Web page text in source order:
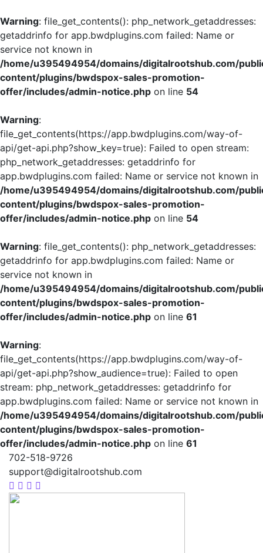
Warning: file_get_contents(): php_network_getaddresses:
getaddrinfo for app.bwdplugins.com failed: Name or
service not known in
/home/u395494954/domains/digitalrootshub.com/
content/plugins/bwdspox-sales-promotion-
offer/includes/admin-notice.php on line 54
Warning:
file_get_contents(https://app.bwdplugins.com/way-of-
api/get-api.php?show_key=true): Failed to open stream:
php_network_getaddresses: getaddrinfo for
app.bwdplugins.com failed: Name or service not known in
/home/u395494954/domains/digitalrootshub.com/
content/plugins/bwdspox-sales-promotion-
offer/includes/admin-notice.php on line 54
Warning: file_get_contents(): php_network_getaddresses:
getaddrinfo for app.bwdplugins.com failed: Name or
service not known in
/home/u395494954/domains/digitalrootshub.com/
content/plugins/bwdspox-sales-promotion-
offer/includes/admin-notice.php on line 61
Warning:
file_get_contents(https://app.bwdplugins.com/way-of-
api/get-api.php?show_audience=true): Failed to open
stream: php_network_getaddresses: getaddrinfo for
app.bwdplugins.com failed: Name or service not known in
/home/u395494954/domains/digitalrootshub.com/
content/plugins/bwdspox-sales-promotion-
offer/includes/admin-notice.php on line 61
702-518-9726
support@digitalrootshub.com